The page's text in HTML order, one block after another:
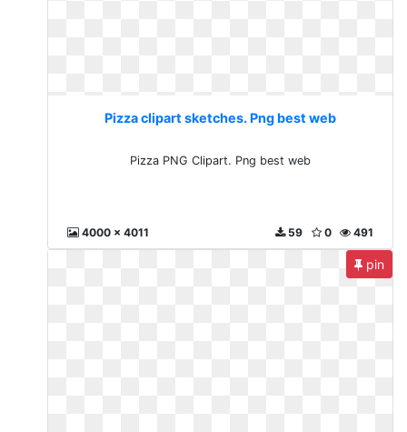
Pizza clipart sketches. Png best web
Pizza PNG Clipart. Png best web
4000 x 4011 491
0
59
pin